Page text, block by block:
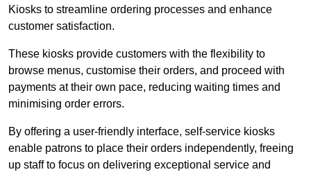
Kiosks to streamline ordering processes and enhance
customer satisfaction.
These kiosks provide customers with the flexibility to
browse menus, customise their orders, and proceed with
payments at their own pace, reducing waiting times and
minimising order errors.
By offering a user-friendly interface, self-service kiosks
enable patrons to place their orders independently, freeing
up staff to focus on delivering exceptional service and